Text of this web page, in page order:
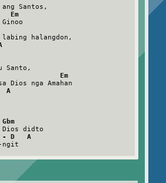
Santos,
Em
labing halangdon,
Santo,
Em
A
Dios didto
- D   A
ngit